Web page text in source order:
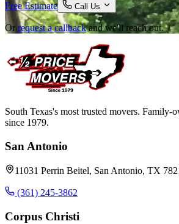
Free Estimate Call Us
Or request a callbackand we'll reach out.
South Texas's most trusted movers. Family-
since 1979.
San Antonio
11031 Perrin Beitel, San Antonio, TX
(361) 245-3862
Corpus Christi